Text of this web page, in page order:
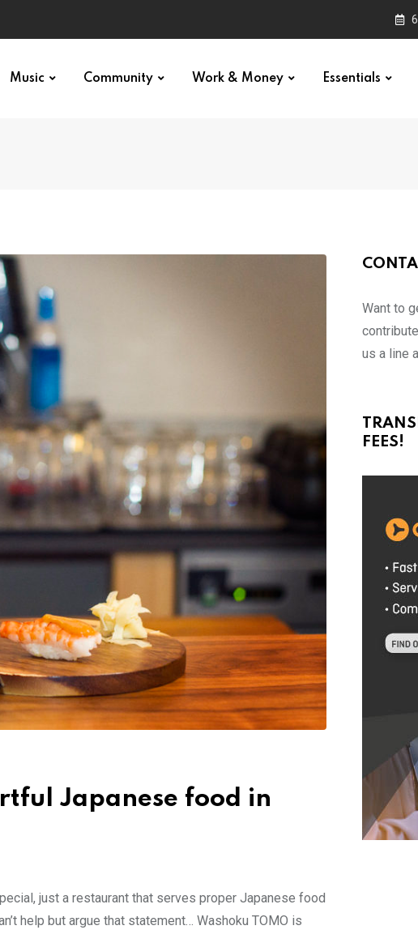
Music Community Work & Money Essentials
Japanese food in
just a restaurant that serves proper Japanese food
help but argue that statement… Washoku TOMO is
Want to
us a line
FEES!